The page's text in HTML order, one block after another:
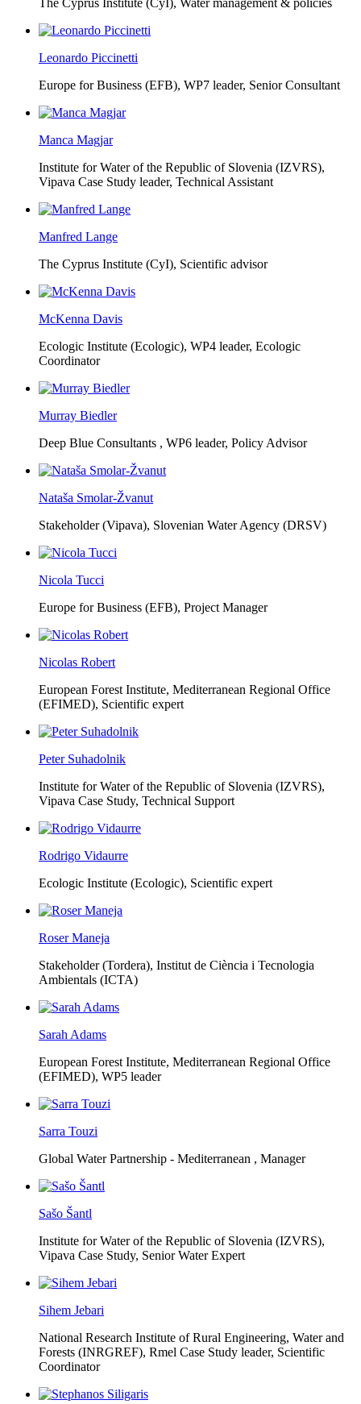
The Cyprus Institute (CyI), Water management & policies
Leonardo Piccinetti
Europe for Business (EFB), WP7 leader, Senior Consultant
Manca Magjar
Institute for Water of the Republic of Slovenia (IZVRS),
Vipava Case Study leader, Technical Assistant
Manfred Lange
The Cyprus Institute (CyI), Scientific advisor
McKenna Davis
Ecologic Institute (Ecologic), WP4 leader, Ecologic
Coordinator
Murray Biedler
Deep Blue Consultants , WP6 leader, Policy Advisor
Nataša Smolar-Žvanut
Stakeholder (Vipava), Slovenian Water Agency (DRSV)
Nicola Tucci
Europe for Business (EFB), Project Manager
Nicolas Robert
European Forest Institute, Mediterranean Regional Office
(EFIMED), Scientific expert
Peter Suhadolnik
Institute for Water of the Republic of Slovenia (IZVRS),
Vipava Case Study, Technical Support
Rodrigo Vidaurre
Ecologic Institute (Ecologic), Scientific expert
Roser Maneja
Stakeholder (Tordera), Institut de Ciència i Tecnologia
Ambientals (ICTA)
Sarah Adams
European Forest Institute, Mediterranean Regional Office
(EFIMED), WP5 leader
Sarra Touzi
Global Water Partnership - Mediterranean , Manager
Sašo Šantl
Institute for Water of the Republic of Slovenia (IZVRS),
Vipava Case Study, Senior Water Expert
Sihem Jebari
National Research Institute of Rural Engineering, Water and
Forests (INRGREF), Rmel Case Study leader, Scientific
Coordinator